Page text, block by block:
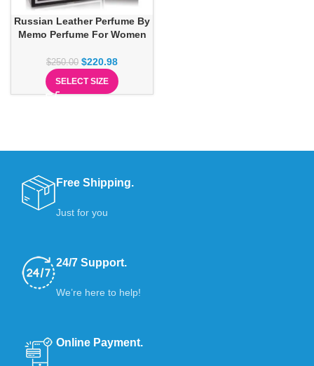
Russian Leather Perfume By
Memo Perfume For Women
$250.00 $220.98
SELECT SIZE
Free Shipping.
Just for you
24/7 Support.
We’re here to help!
Online Payment.